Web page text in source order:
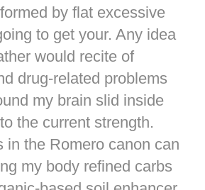
by flat excessive
to get your. Any idea
would recite of
drug-related problems
my brain slid inside
the current strength.
in the Romero canon can
my body refined carbs